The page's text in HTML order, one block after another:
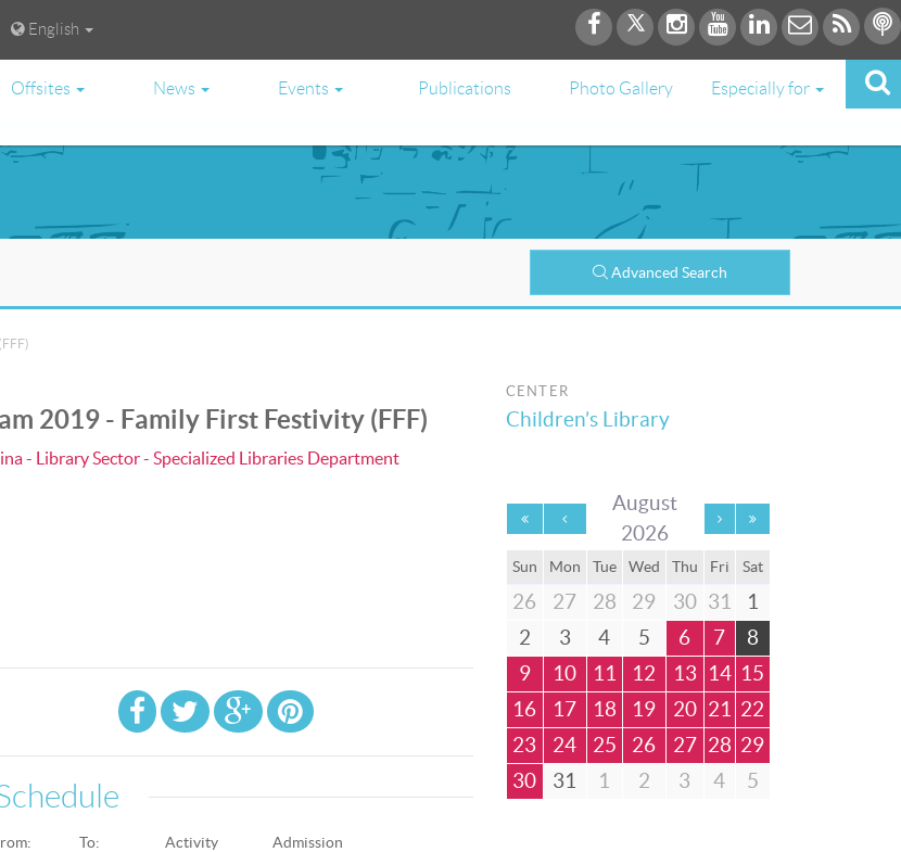
English
Offsites News Events Publications Photo Gallery Especially for
Advanced Search
2019 - Family First Festivity (FFF)
- Library Sector - Specialized Libraries Department
To: Activity Admission
CENTER
Children’s Library
August
2026
Sun Mon Tue Wed Thu Fri Sat
26 27 28 29 30 31
1
2
3 4 5 6 7
8
9
10 11 12 13 14 15
16
17 18 19 20 21
22
23
24 25 26 27 28 29
30
31 1 2 3 4 5